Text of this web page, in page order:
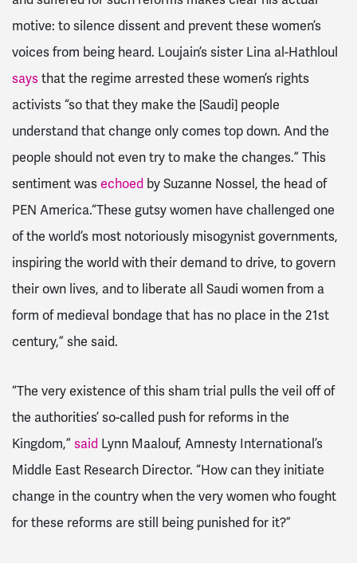
motive: to silence dissent and prevent these women’s
voices from being heard. Loujain’s sister Lina al-Hathloul
says that the regime arrested these women’s rights
activists “so that they make the [Saudi] people
understand that change only comes top down. And the
people should not even try to make the changes.” This
sentiment was echoed by Suzanne Nossel, the head of
PEN America.“These gutsy women have challenged one
of the world’s most notoriously misogynist governments,
inspiring the world with their demand to drive, to govern
their own lives, and to liberate all Saudi women from a
form of medieval bondage that has no place in the 21st
century,” she said.
“The very existence of this sham trial pulls the veil off of
the authorities’ so-called push for reforms in the
Kingdom,” said Lynn Maalouf, Amnesty International’s
Middle East Research Director. “How can they initiate
change in the country when the very women who fought
for these reforms are still being punished for it?”